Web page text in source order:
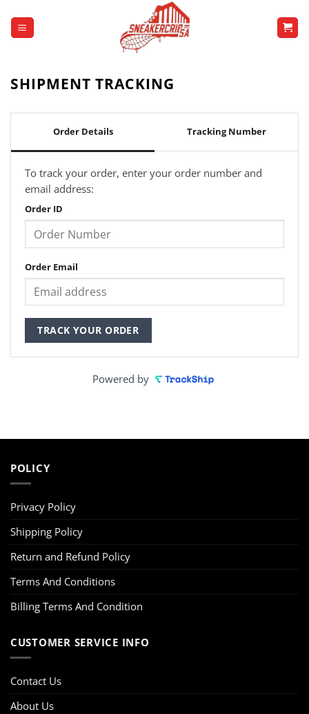
content
SHIPMENT TRACKING
Order Details Tracking Number
To track your order, enter your order number and
email address:
Order ID
Order Email
TRACK YOUR ORDER
Powered by
POLICY
Privacy Policy
Shipping Policy
Return and Refund Policy
Terms And Conditions
Billing Terms And Condition
CUSTOMER SERVICE INFO
Contact Us
About Us